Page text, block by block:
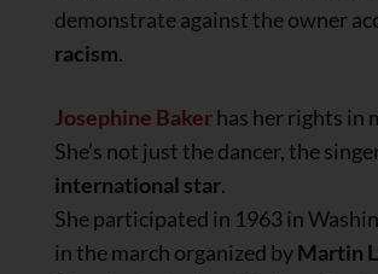
demonstrate against the owner
racism.
Josephine Bakerhas her rights in
She’s not just the dancer, the
international star.
She participated in 1963 in
in the march organized byMartin